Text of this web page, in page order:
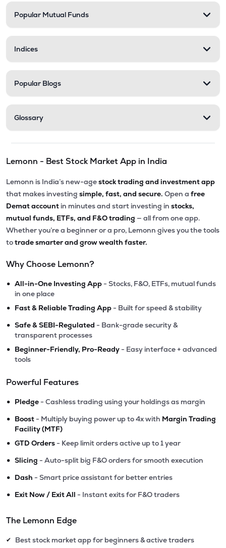
Popular Mutual Funds
Indices
Popular Blogs
Glossary
Lemonn - Best Stock Market App in India
Lemonn is India’s new-agestock trading and investment app
that makes investing simple, fast, and secure. Open a free
Demat account in minutes and start investing in stocks,
mutual funds, ETFs, and F&O trading — all from one app.
Whether you’re a beginner or a pro, Lemonn gives you the tools
totrade smarter and grow wealth faster.
Why Choose Lemonn?
• All-in-One Investing App - Stocks, F&O, ETFs, mutual funds
in one place
• Fast & Reliable Trading App - Built for speed & stability
• Safe & SEBI-Regulated - Bank-grade security &
transparent processes
• Beginner-Friendly, Pro-Ready - Easy interface + advanced
tools
Powerful Features
• Pledge - Cashless trading using your holdings as margin
• Boost - Multiply buying power up to 4x with Margin Trading
Facility (MTF)
• GTD Orders - Keep limit orders active up to 1 year
• Slicing - Auto-split big F&O orders for smooth execution
• Dash - Smart price assistant for better entries
• Exit Now / Exit All - Instant exits for F&O traders
The Lemonn Edge
✔ Best stock market app for beginners & active traders